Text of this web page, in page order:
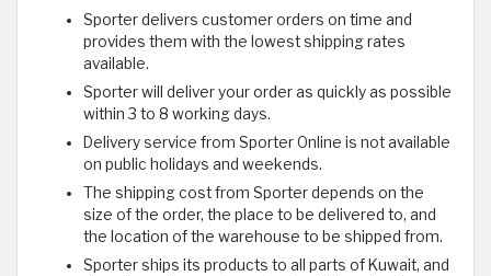
Sporter delivers customer orders on time and
provides them with the lowest shipping rates
available.
Sporter will deliver your order as quickly as possible
within 3 to 8 working days.
Delivery service from Sporter Online is not available
on public holidays and weekends.
The shipping cost from Sporter depends on the
size of the order, the place to be delivered to, and
the location of the warehouse to be shipped from.
Sporter ships its products to all parts of Kuwait, and